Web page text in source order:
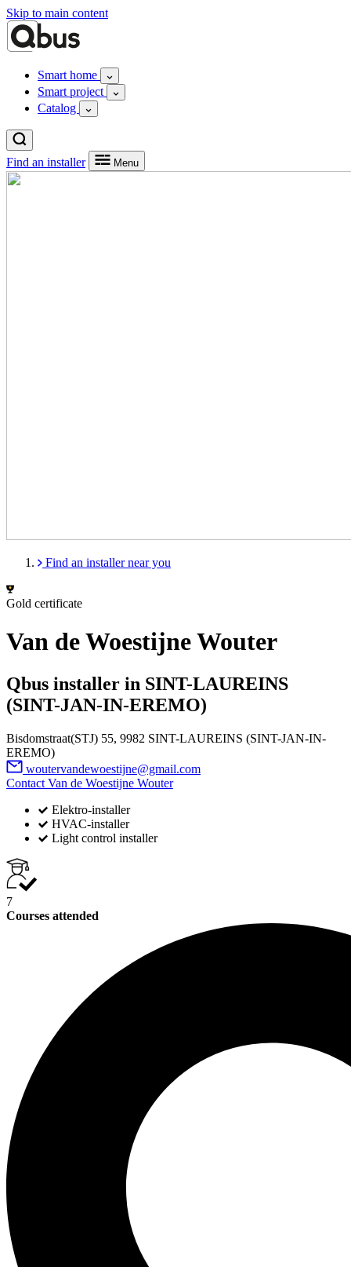
Skip to main content
Smart home
Smart project
Catalog
Find an installer Menu
Find an installer near you
Gold certificate
Van de Woestijne Wouter
Qbus installer in SINT-LAUREINS
(SINT-JAN-IN-EREMO)
Bisdomstraat(STJ) 55, 9982 SINT-LAUREINS (SINT-JAN-IN-
EREMO)
woutervandewoestijne@gmail.com
Contact Van de Woestijne Wouter
Elektro-installer
HVAC-installer
Light control installer
7
Courses attended